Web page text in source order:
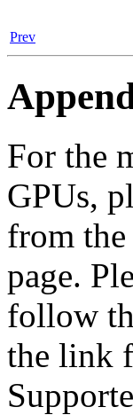
Prev
For the
GPUs,
from
page.
follow
the link